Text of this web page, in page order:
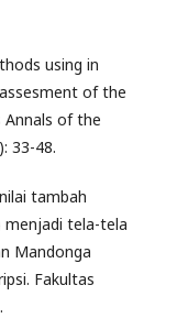
using in
of the
Annals of the
33-48.
tambah
menjadi tela-tela
Mandonga
Fakultas